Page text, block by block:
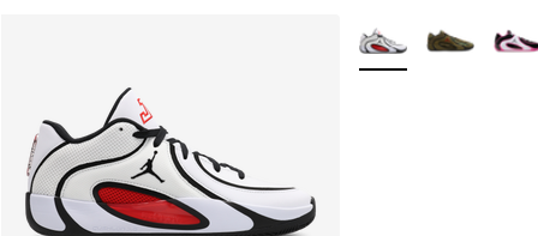
More Colors Available